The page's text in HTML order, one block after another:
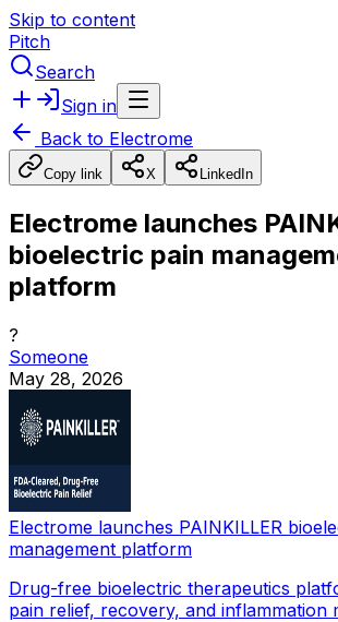
Skip to content
Pitch
Search
Sign in
Back to Electrome
Copy link X LinkedIn
Electrome launches
bioelectric pain
platform
?
Someone
May 28, 2026
Electrome launches PAINKILLER
management platform
Drug-free bioelectric therapeutics
pain relief, recovery, and inflammation